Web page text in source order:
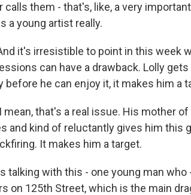
calls them - that's, like, a very
a young artist really.
it's irresistible to point in this week
can have a drawback. Lolly
before he can enjoy it, it makes him a
I mean, that's a real issue. His mother
and kind of reluctantly gives him this
It makes him a target.
talking with this - one young man
on 125th Street, which is the main